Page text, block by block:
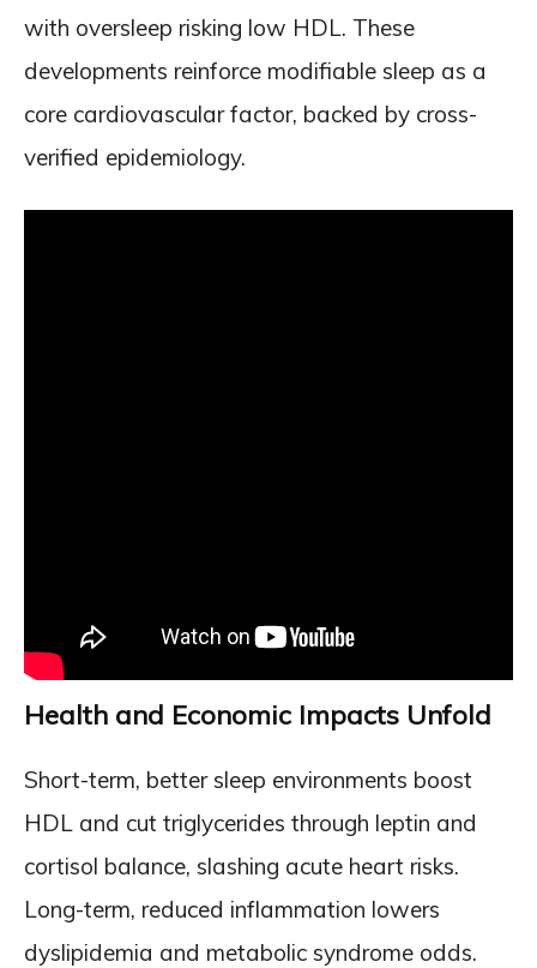
with oversleep risking low HDL. These
developments reinforce modifiable sleep as a
core cardiovascular factor, backed by cross-
verified epidemiology.
Health and Economic Impacts Unfold
Short-term, better sleep environments boost
HDL and cut triglycerides through leptin and
cortisol balance, slashing acute heart risks.
Long-term, reduced inflammation lowers
dyslipidemia and metabolic syndrome odds.